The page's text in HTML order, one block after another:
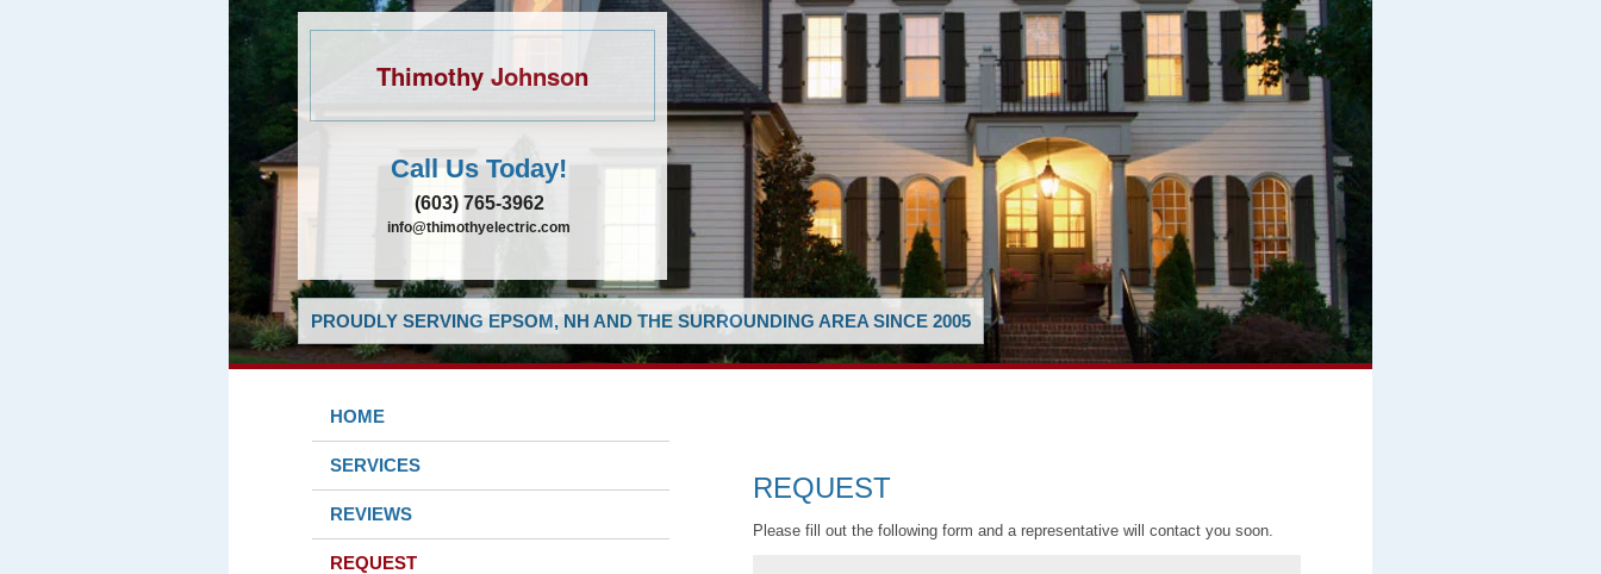
Thimothy Johnson
Call Us Today!
(603) 765-3962
info@thimothyelectric.com
PROUDLY SERVING EPSOM, NH AND THE SURROUNDING AREA SINCE 2005
HOME
SERVICES
REVIEWS
REQUEST
REQUEST
Please fill out the following form and a representative will contact you soon.